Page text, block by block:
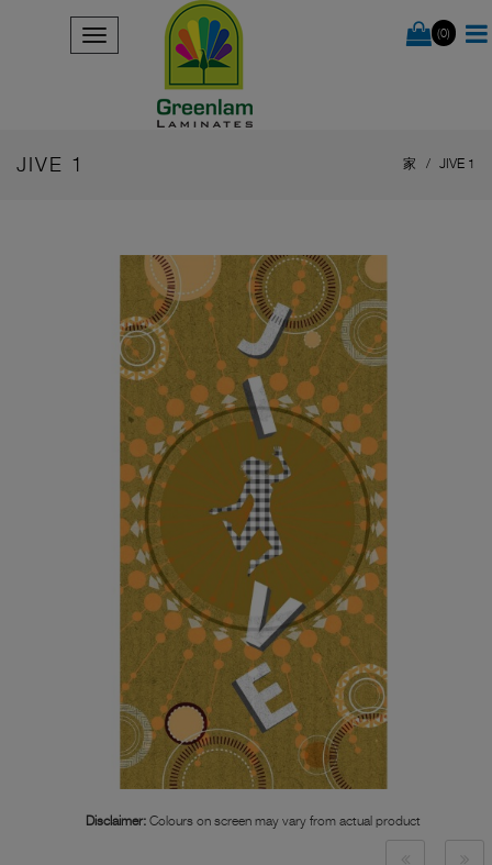
(0)
JIVE 1 家 JIVE 1
Disclaimer: Colours on screen may vary from actual product